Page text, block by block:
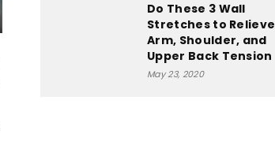
Do These 3 Wall
Stretches to Relieve
Arm, Shoulder, and
Upper Back Tension
May 23, 2020